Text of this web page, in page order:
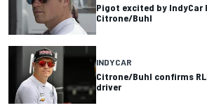
Pigot excited by IndyCar
Citrone/Buhl
INDYCAR
Citrone/Buhl confirms
driver